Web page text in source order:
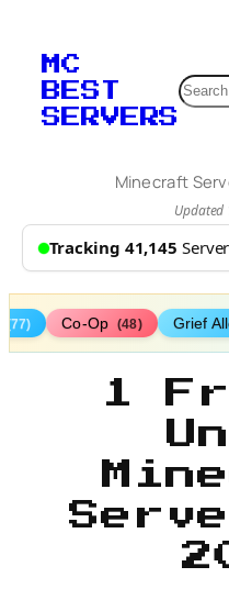
MC
BEST
SERVERS
Minecraft
Updated
Tracking 41,145
(77) Co-Op (48) Grief
1